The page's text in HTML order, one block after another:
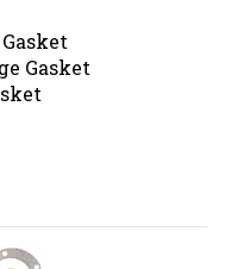
Gasket